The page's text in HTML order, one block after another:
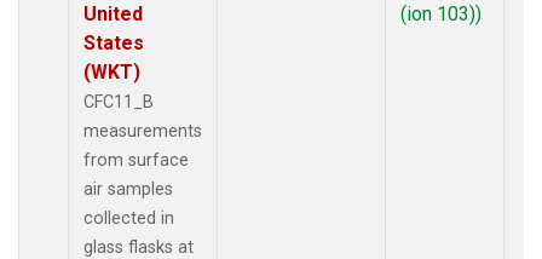
United
States
(WKT)
CFC11_B
measurements
from surface
air samples
collected in
glass flasks at
(ion 103))